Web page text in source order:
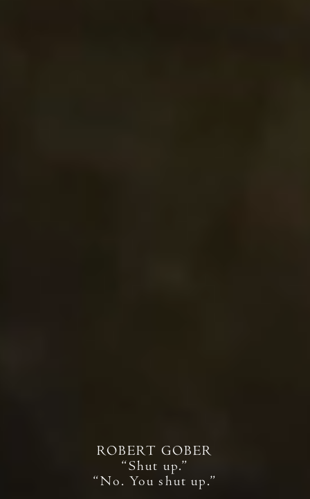
ROBERT GOBER
“Shut up.”
“No. You shut up.”